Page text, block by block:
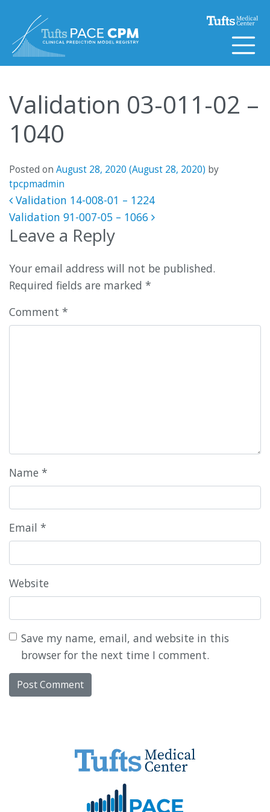
Validation 03-011-02 –
1040
Posted on August 28, 2020 (August 28, 2020) by
tpcpmadmin
Post navigation
Validation 14-008-01 – 1224
Validation 91-007-05 – 1066
Leave a Reply
Your email address will not be published.
Required fields are marked *
Comment *
Name *
Email *
Website
Save my name, email, and website in this
browser for the next time I comment.